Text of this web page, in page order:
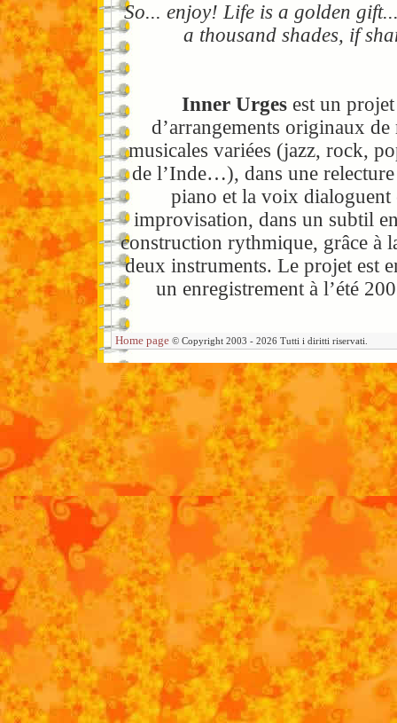
So... enjoy! Life is a golden
a thousand shades, if
Inner Urges est un
d’arrangements originaux
musicales variées (jazz, rock,
de l’Inde…), dans une
piano et la voix dialoguent
improvisation, dans un subtil
construction rythmique, grâce à
deux instruments. Le projet est
un enregistrement à l’été
Home page © Copyright 2003 - 2026 Tutti i diritti riservati.